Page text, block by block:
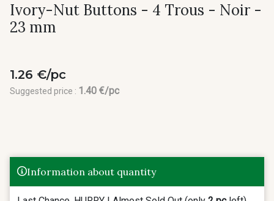
Ivory-Nut Buttons - 4 Trous - Noir -
23 mm
1.26 €/pc
Suggested price : 1.40 €/pc
Information about quantity